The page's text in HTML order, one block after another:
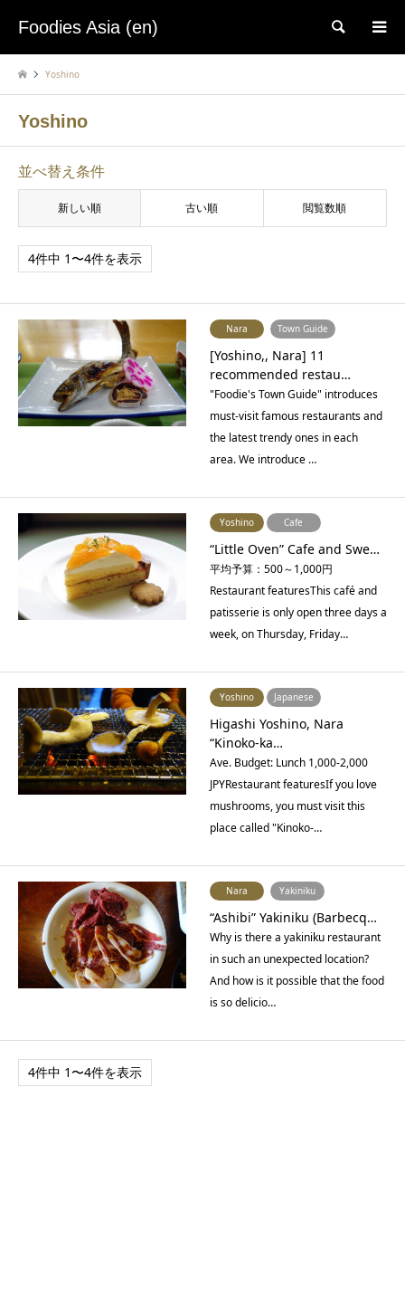
Foodies Asia (en) 検索
Yoshino
Yoshino
並べ替え条件
新しい順 古い順 閲覧数順
4件中 1〜4件を表示
Nara Town Guide
[Yoshino,, Nara] 11
recommended restau…
"Foodie's Town Guide" introduces
must-visit famous restaurants and
the latest trendy ones in each
area. We introduce …
Yoshino Cafe
“Little Oven” Cafe and Swe…
平均予算：500～1,000円
Restaurant featuresThis café and
patisserie is only open three days a
week, on Thursday, Friday…
Yoshino Japanese
Higashi Yoshino, Nara
“Kinoko-ka…
Ave. Budget: Lunch 1,000-2,000
JPYRestaurant featuresIf you love
mushrooms, you must visit this
place called "Kinoko-…
Nara Yakiniku
“Ashibi” Yakiniku (Barbecq…
Why is there a yakiniku restaurant
in such an unexpected location?
And how is it possible that the food
is so delicio…
4件中 1〜4件を表示